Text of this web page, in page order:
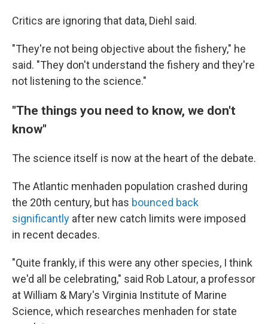
Critics are ignoring that data, Diehl said.
"They're not being objective about the fishery," he
said. "They don't understand the fishery and they're
not listening to the science."
"The things you need to know, we don't
know"
The science itself is now at the heart of the debate.
The Atlantic menhaden population crashed during
the 20th century, but has bounced back
significantly after new catch limits were imposed
in recent decades.
"Quite frankly, if this were any other species, I think
we'd all be celebrating," said Rob Latour, a professor
at William & Mary's Virginia Institute of Marine
Science, which researches menhaden for state